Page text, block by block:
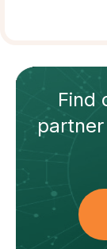
Find
partner